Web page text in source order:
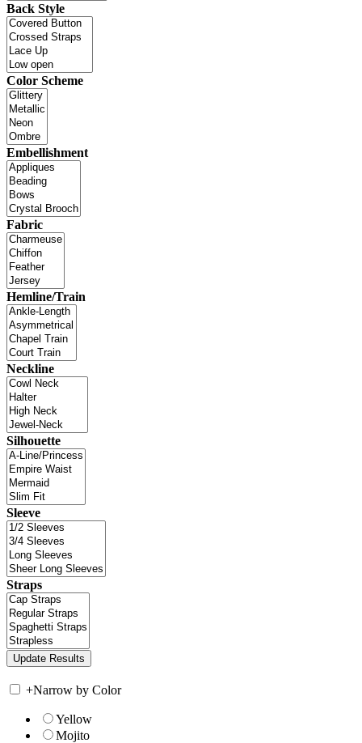
Back Style
Color Scheme
Embellishment
Fabric
Hemline/Train
Neckline
Silhouette
Sleeve
Straps
+Narrow by Color
Yellow
Mojito